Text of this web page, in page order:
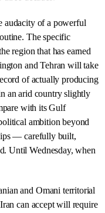
audacity of a powerful
The specific
region that has earned
and Tehran will take
of actually producing
an arid country slightly
with its Gulf
ambition beyond
— carefully built,
Until Wednesday, when
and Omani territorial
can accept will require